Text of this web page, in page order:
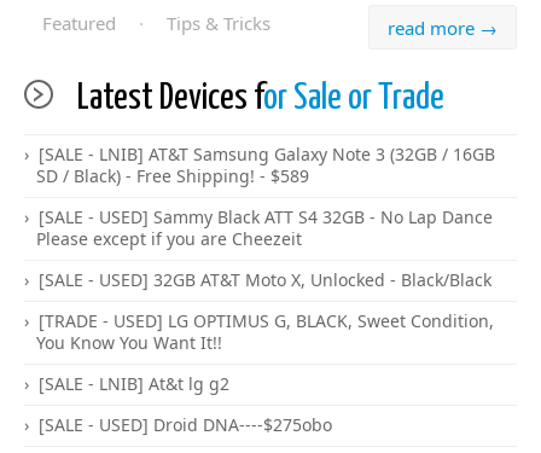
read more →
Featured · Tips & Tricks
Latest Devices for Sale or Trade
[SALE - LNIB] AT&T Samsung Galaxy Note 3 (32GB / 16GB
SD / Black) - Free Shipping! - $589
[SALE - USED] Sammy Black ATT S4 32GB - No Lap Dance
Please except if you are Cheezeit
[SALE - USED] 32GB AT&T Moto X, Unlocked - Black/Black
[TRADE - USED] LG OPTIMUS G, BLACK, Sweet Condition,
You Know You Want It!!
[SALE - LNIB] At&t lg g2
[SALE - USED] Droid DNA----$275obo